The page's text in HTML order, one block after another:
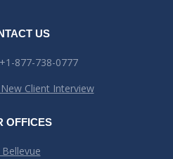
US
+1-877-738-0777
Client Interview
OFFICES